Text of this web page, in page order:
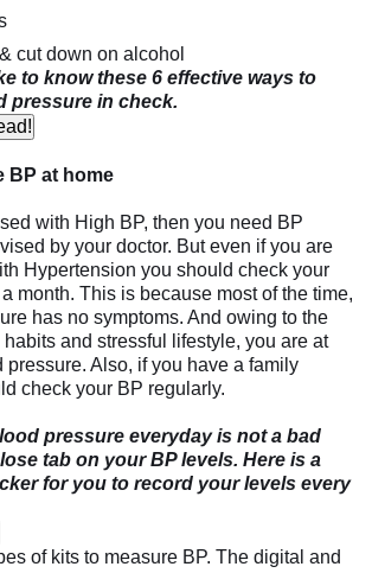
cut down on alcohol
to know these 6 effective ways to
pressure in check.
BP at home
with High BP, then you need BP
by your doctor. But even if you are
Hypertension you should check your
month. This is because most of the time,
has no symptoms. And owing to the
and stressful lifestyle, you are at
pressure. Also, if you have a family
check your BP regularly.
pressure everyday is not a bad
tab on your BP levels. Here is a
for you to record your levels every
of kits to measure BP. The digital and